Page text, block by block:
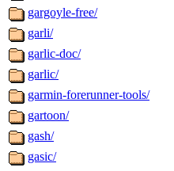
gargoyle-free/
garli/
garlic-doc/
garlic/
garmin-forerunner-tools/
gartoon/
gash/
gasic/